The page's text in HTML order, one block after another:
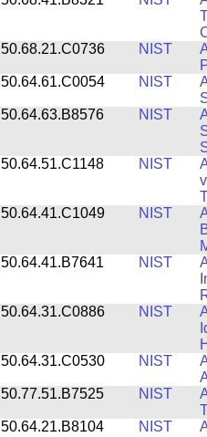
50.68.21.C0736
NIST
50.64.61.C0054
NIST
50.64.63.B8576
NIST
50.64.51.C1148
NIST
50.64.41.C1049
NIST
50.64.41.B7641
NIST
50.64.31.C0886
NIST
50.64.31.C0530
NIST
50.77.51.B7525
NIST
50.64.21.B8104
NIST